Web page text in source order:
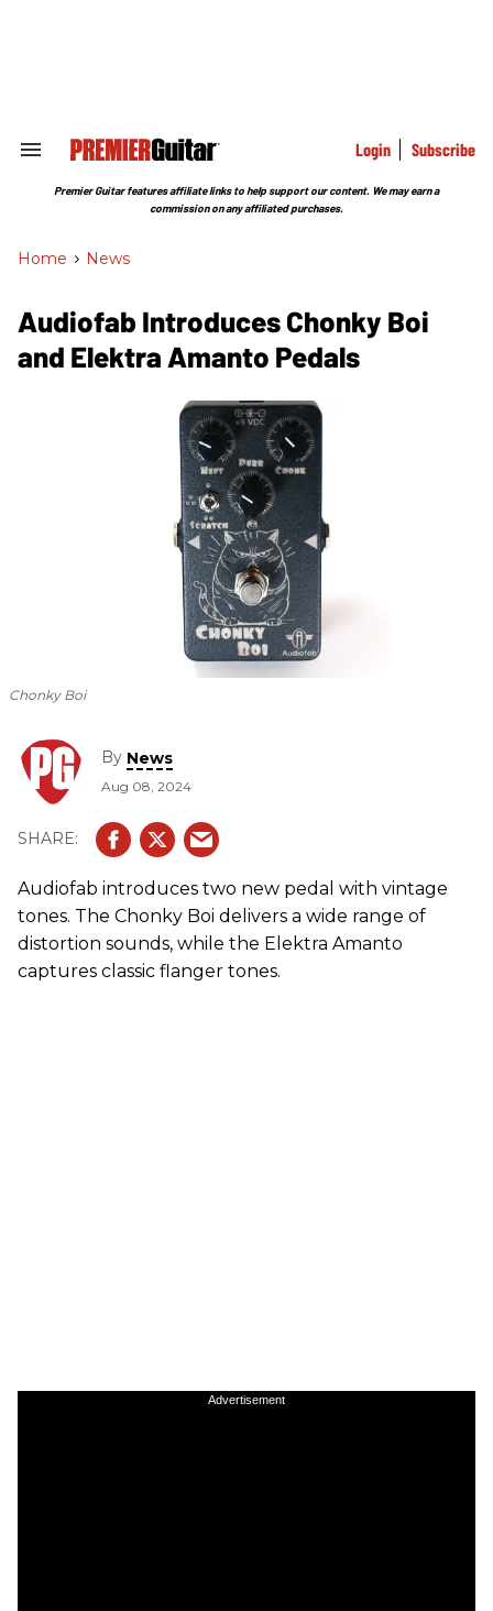
Search
Section
Login Subscribe
Premier Guitar features affiliate links to help support our content. We may earn a
commission on any affiliated purchases.
Home > News
Audiofab Introduces Chonky Boi
and Elektra Amanto Pedals
Chonky Boi
By News
Aug 08, 2024
Audiofab introduces two new pedal with vintage
tones. The Chonky Boi delivers a wide range of
distortion sounds, while the Elektra Amanto
captures classic flanger tones.
Advertisement